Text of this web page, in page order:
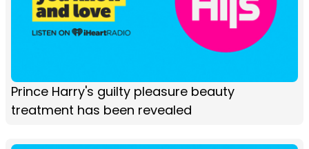
Prince Harry's guilty pleasure beauty
treatment has been revealed